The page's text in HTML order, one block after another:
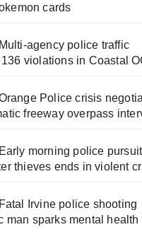
cards
Multi‑agency police traffic
violations in Coastal
Police crisis
freeway overpass
Early morning police
thieves ends in violent
Fatal Irvine police shooting
man sparks mental health